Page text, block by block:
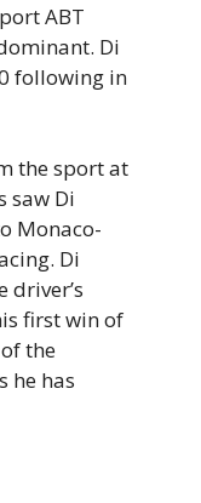
ABT
Di
following in
the sport at
saw Di
Monaco-
Di
driver’s
first win of
the
he has